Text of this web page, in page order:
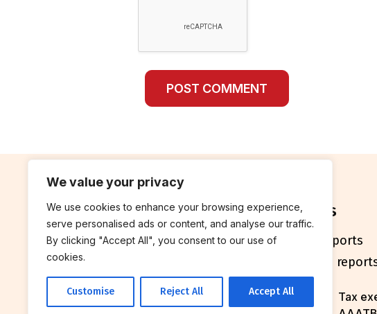
We value your privacy
We use cookies to enhance your browsing experience,
serve personalised ads or content, and analyse our traffic.
By clicking "Accept All", you consent to our use of
cookies.
Customise Reject All Accept All
contribute
Blog
Work With Us
reports
Annual reports
Financials
© 2026 Breakthrough Trust All rights
Tax